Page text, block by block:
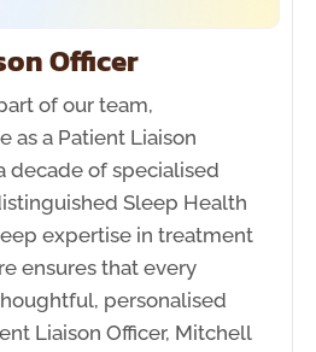
Officer
of our team,
as a Patient Liaison
decade of specialised
Sleep Health
expertise in treatment
ensures that every
personalised
Liaison Officer, Mitchell